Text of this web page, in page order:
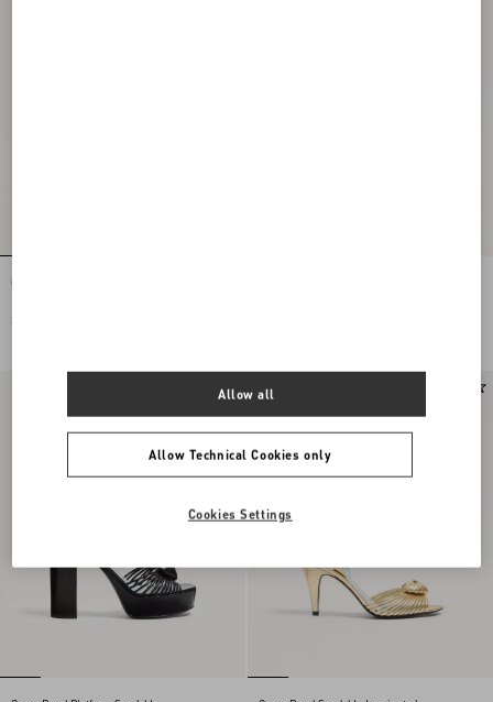
Coeur Royal Platform Sandal In Satin
Allow Technical Cookies only
Allow all
Cookies Settings